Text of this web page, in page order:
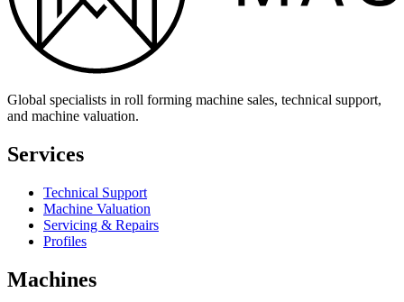
Global specialists in roll forming machine sales, technical support,
and machine valuation.
Services
Technical Support
Machine Valuation
Servicing & Repairs
Profiles
Machines